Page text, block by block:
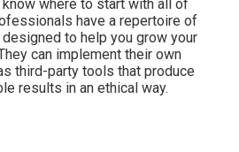
know where to start with all of
have a repertoire of
to help you grow your
can implement their own
third-party tools that produce
results in an ethical way.